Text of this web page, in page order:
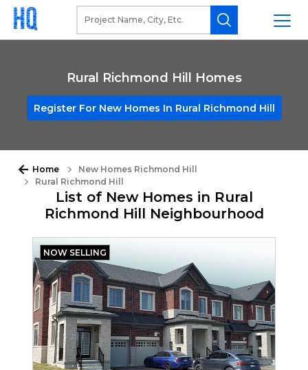
Rural Richmond Hill Homes
Register For New Homes In Rural Richmond Hill
Home
New Homes Richmond Hill
Rural Richmond Hill
List of New Homes in Rural
Richmond Hill Neighbourhood
NOW SELLING